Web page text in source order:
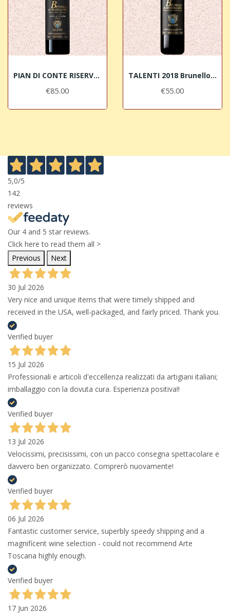
PIAN DI CONTE RISERVA 2020 Brunello di...
€85.00
TALENTI 2018 Brunello di Montalcino DOCG
€55.00
5,0/5
142
reviews
Our 4 and 5 star reviews.
Click here to read them all >
Previous
Next
30 Jul 2026
Very nice and unique items that were timely shipped and
received in the USA, well-packaged, and fairly priced. Thank you.
Verified buyer
15 Jul 2026
Professionali e articoli d'eccellenza realizzati da artigiani italiani;
imballaggio con la dovuta cura. Esperienza positiva!!
Verified buyer
13 Jul 2026
Velocissimi, precisissimi, con un pacco consegna spettacolare e
davvero ben organizzato. Comprerò nuovamente!
Verified buyer
06 Jul 2026
Fantastic customer service, superbly speedy shipping and a
magnificent wine selection - could not recommend Arte
Toscana highly enough.
Verified buyer
17 Jun 2026